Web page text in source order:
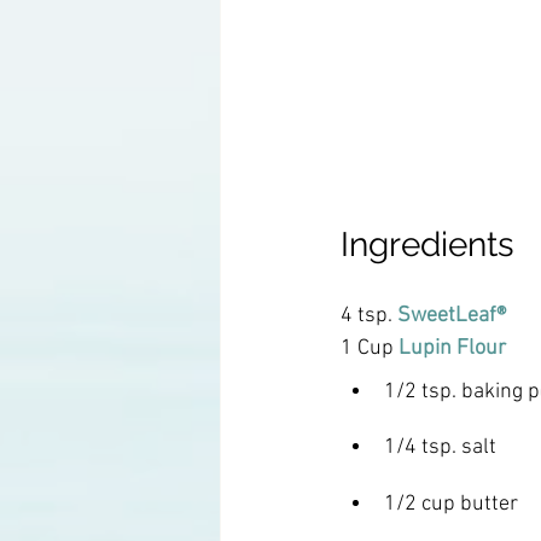
Ingredients
4 tsp. SweetLeaf®
1 Cup Lupin Flour
1/2 tsp. baking
1/4 tsp. salt
1/2 cup butter